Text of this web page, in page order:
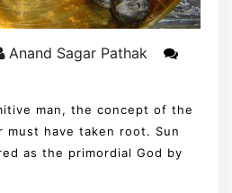
Anand Sagar Pathak
man, the concept of the
must have taken root. Sun
as the primordial God by